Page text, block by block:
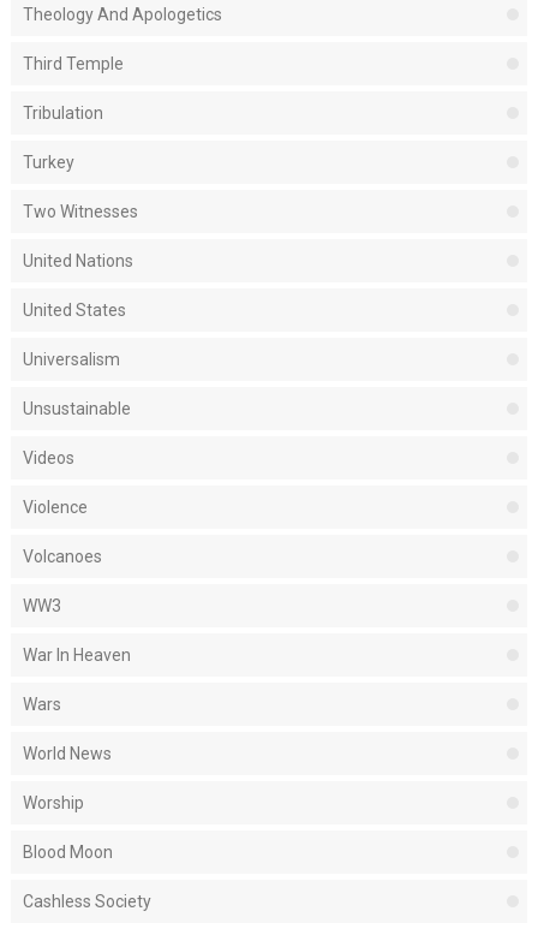
Theology And Apologetics
Third Temple
Tribulation
Turkey
Two Witnesses
United Nations
United States
Universalism
Unsustainable
Videos
Violence
Volcanoes
WW3
War In Heaven
Wars
World News
Worship
Blood Moon
Cashless Society